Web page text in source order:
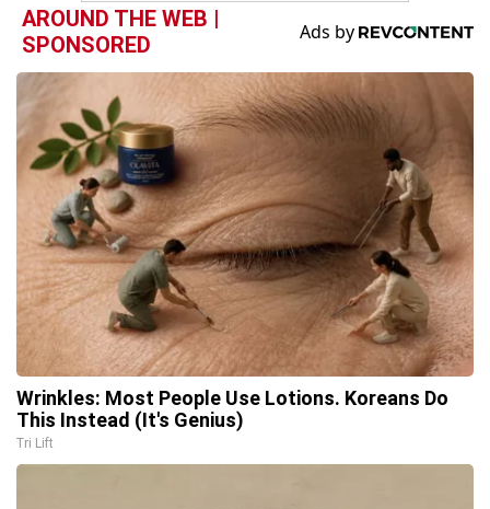
AROUND THE WEB |
SPONSORED
Wrinkles: Most People Use Lotions. Koreans Do
This Instead (It's Genius)
Tri Lift